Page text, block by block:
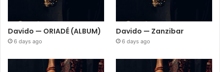
Davido — ORIADÉ (ALBUM)
6 days ago
Davido — Zanzibar
6 days ago